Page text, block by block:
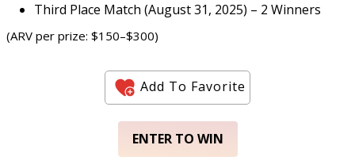
Third Place Match (August 31, 2025) – 2 Winners
(ARV per prize: $150–$300)
Add To Favorite
ENTER TO WIN